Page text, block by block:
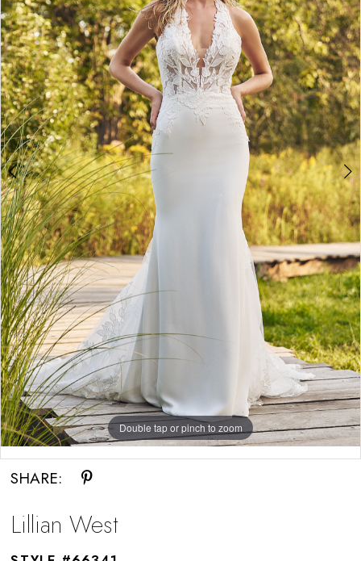
|
Miosa
Bride
Double tap or pinch to zoom
Double tap or pinch to zoom
SHARE:
Lillian West